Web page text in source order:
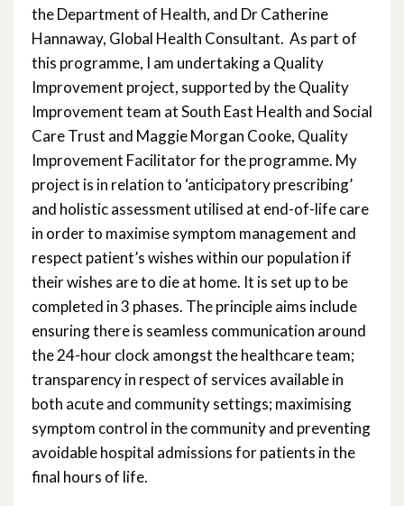
the Department of Health, and Dr Catherine
Hannaway, Global Health Consultant. As part of
this programme, I am undertaking a Quality
Improvement project, supported by the Quality
Improvement team at South East Health and Social
Care Trust and Maggie Morgan Cooke, Quality
Improvement Facilitator for the programme. My
project is in relation to ‘anticipatory prescribing’
and holistic assessment utilised at end-of-life care
in order to maximise symptom management and
respect patient’s wishes within our population if
their wishes are to die at home. It is set up to be
completed in 3 phases. The principle aims include
ensuring there is seamless communication around
the 24-hour clock amongst the healthcare team;
transparency in respect of services available in
both acute and community settings; maximising
symptom control in the community and preventing
avoidable hospital admissions for patients in the
final hours of life.